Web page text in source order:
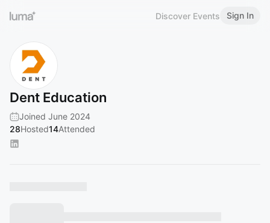
Discover Events Sign In
Dent Education
Joined June 2024
28Hosted14Attended